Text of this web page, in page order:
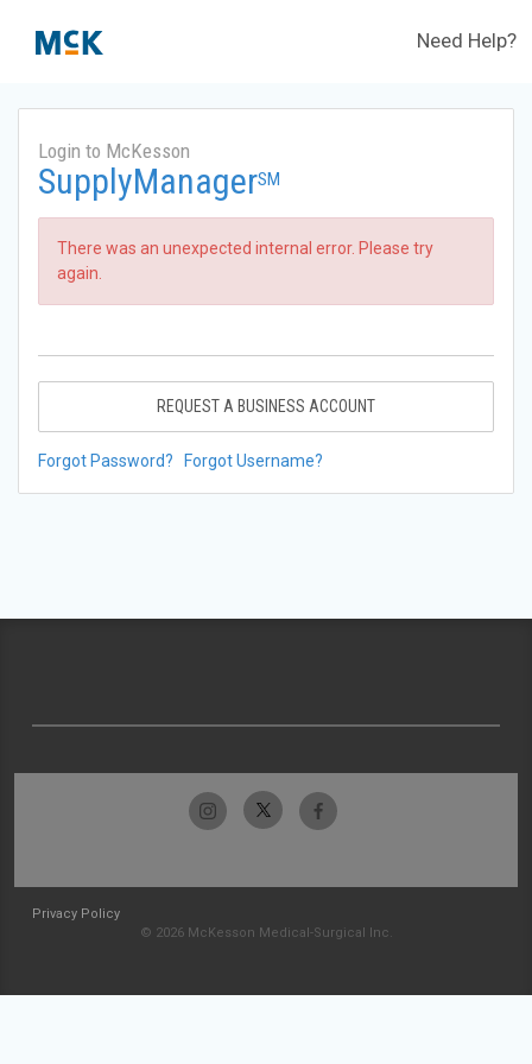
Need Help?
Login to McKesson
SupplyManagerSM
There was an unexpected internal error. Please try
again.
REQUEST A BUSINESS ACCOUNT
Forgot Password? Forgot Username?
Privacy Policy
© 2026 McKesson Medical-Surgical Inc.